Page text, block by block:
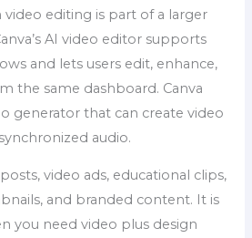
video editing is part of a larger
AI video editor supports
and lets users edit, enhance,
the same dashboard. Canva
generator that can create video
audio.
video ads, educational clips,
and branded content. It is
you need video plus design